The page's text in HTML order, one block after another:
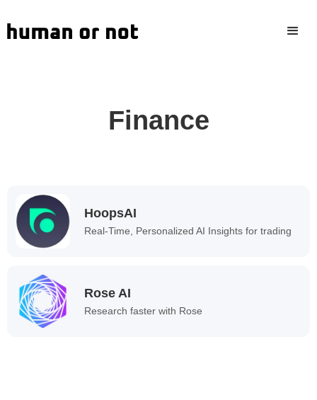
Finance
HoopsAI
Real-Time, Personalized AI Insights for trading
Rose AI
Research faster with Rose